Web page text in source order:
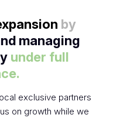
by
managing
under full
exclusive partners
on growth while we